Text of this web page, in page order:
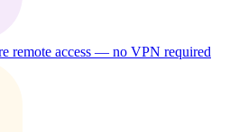
remote access — no VPN required